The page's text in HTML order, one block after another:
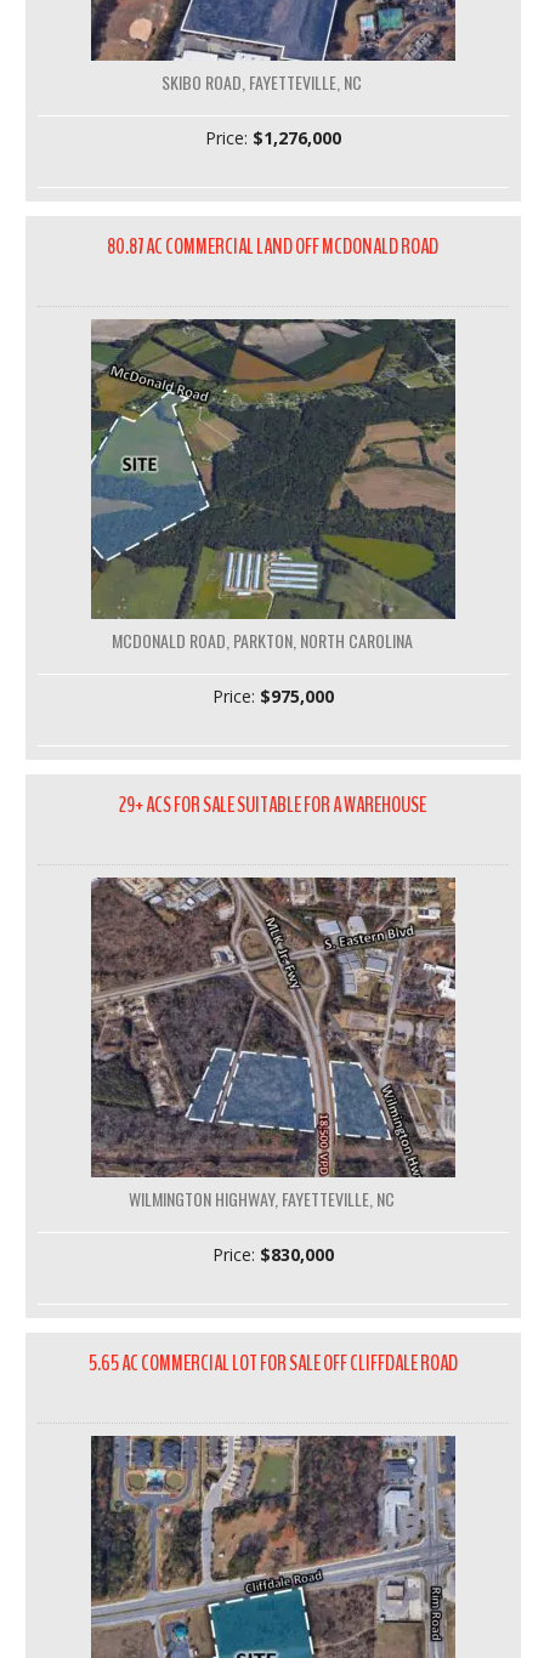
SKIBO ROAD, FAYETTEVILLE, NC
Price: $1,276,000
80.87 AC COMMERCIAL LAND OFF MCDONALD ROAD
MCDONALD ROAD, PARKTON, NORTH CAROLINA
Price: $975,000
29+ ACS FOR SALE SUITABLE FOR A WAREHOUSE
WILMINGTON HIGHWAY, FAYETTEVILLE, NC
Price: $830,000
5.65 AC COMMERCIAL LOT FOR SALE OFF CLIFFDALE ROAD